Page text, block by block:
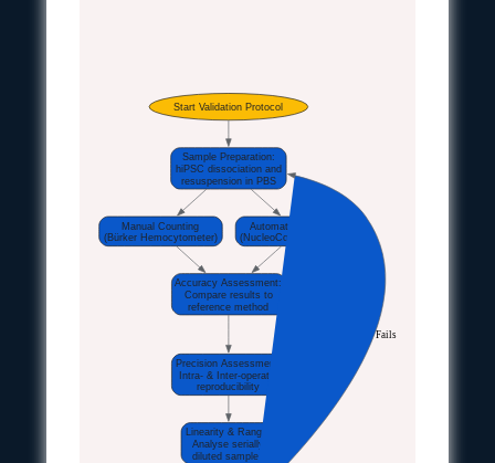
Start Validation Protocol
Sample Preparation:
hiPSC dissociation and
resuspension in PBS
Manual Counting
(Bürker Hemocytometer)
Automated Counting
(NucleoCounter NC-100)
Accuracy Assessment:
Compare results to
reference method
Precision Assessment:
Intra- & Inter-operator
reproducibility
Linearity & Range:
Analyse serially
diluted samples
Fails